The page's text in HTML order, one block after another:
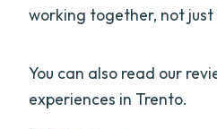
working together, not
You can also read our
experiences in Trento.